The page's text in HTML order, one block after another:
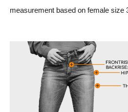
measurement based on female